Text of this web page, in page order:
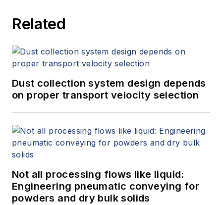
Related
Dust collection system design depends
on proper transport velocity selection
Not all processing flows like liquid:
Engineering pneumatic conveying for
powders and dry bulk solids